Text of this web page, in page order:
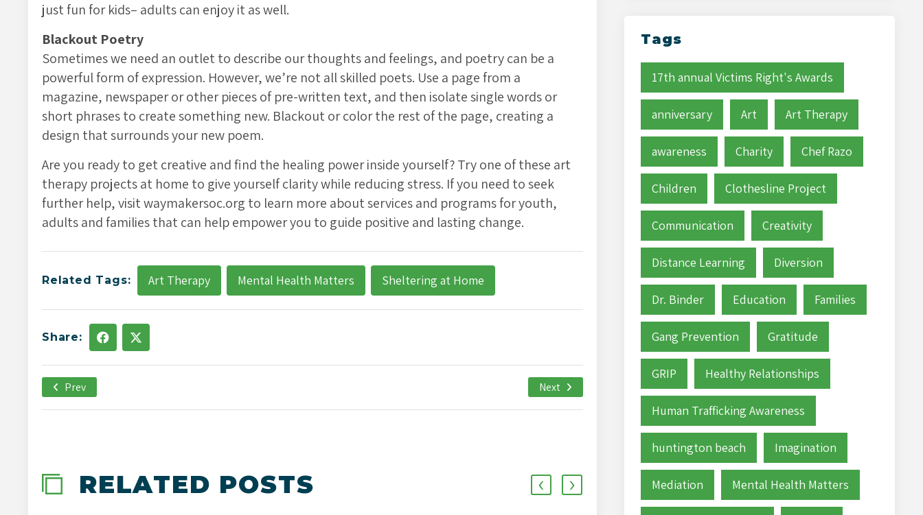
just fun for kids– adults can enjoy it as well.
Blackout Poetry
Sometimes we need an outlet to describe our thoughts and feelings, and poetry can be a
powerful form of expression. However, we’re not all skilled poets. Use a page from a
magazine, newspaper or other pieces of pre-written text, and then isolate single words or
short phrases to create something new. Blackout or color the rest of the page, creating a
design that surrounds your new poem.
Are you ready to get creative and find the healing power inside yourself? Try one of these art
therapy projects at home to give yourself clarity while reducing stress. If you need to seek
further help, visit waymakersoc.org to learn more about services and programs for youth,
adults and families that can help empower you to guide positive and lasting change.
Related Tags: Art Therapy Mental Health Matters Sheltering at Home
Share:
Prev Next
RELATED POSTS ‹ ›
Tags
17th annual Victims Right's Awards
anniversary Art Art Therapy
awareness Charity Chef Razo
Children Clothesline Project
Communication Creativity
Distance Learning Diversion
Dr. Binder Education Families
Gang Prevention Gratitude
GRIP Healthy Relationships
Human Trafficking Awareness
huntington beach Imagination
Mediation Mental Health Matters